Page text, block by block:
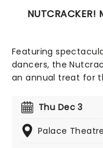
NUTCRACKER!
Featuring
dancers, the
an annual treat for
classical dance,
puppets and a
particular
Thu Dec 3
Palace